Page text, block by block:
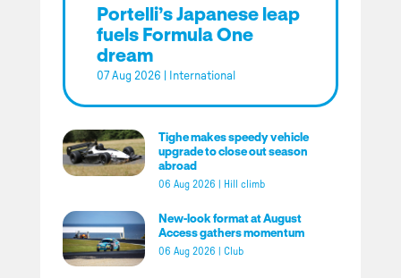
Portelli’s Japanese leap
fuels Formula One
dream
07 Aug 2026 International
Tighe makes speedy vehicle
upgrade to close out season
abroad
06 Aug 2026 Hill climb
New-look format at August
Access gathers momentum
06 Aug 2026 Club